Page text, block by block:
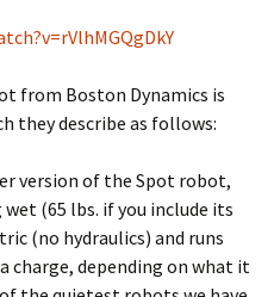
from Boston Dynamics is
they describe as follows:
version of the Spot robot,
(65 lbs. if you include its
(no hydraulics) and runs
charge, depending on what it